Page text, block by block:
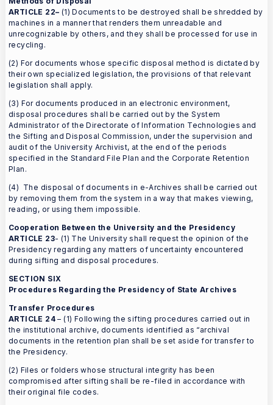
ARTICLE 22– (1) Documents to be destroyed shall be shredded by
machines in a manner that renders them unreadable and
unrecognizable by others, and they shall be processed for use in
recycling.
(2) For documents whose specific disposal method is dictated by
their own specialized legislation, the provisions of that relevant
legislation shall apply.
(3) For documents produced in an electronic environment,
disposal procedures shall be carried out by the System
Administrator of the Directorate of Information Technologies and
the Sifting and Disposal Commission, under the supervision and
audit of the University Archivist, at the end of the periods
specified in the Standard File Plan and the Corporate Retention
Plan.
(4) The disposal of documents in e-Archives shall be carried out
by removing them from the system in a way that makes viewing,
reading, or using them impossible.
Cooperation Between the University and the Presidency
ARTICLE 23- (1) The University shall request the opinion of the
Presidency regarding any matters of uncertainty encountered
during sifting and disposal procedures.
SECTION SIX
Procedures Regarding the Presidency of State Archives
Transfer Procedures
ARTICLE 24– (1) Following the sifting procedures carried out in
the institutional archive, documents identified as “archival
documents in the retention plan shall be set aside for transfer to
the Presidency.
(2) Files or folders whose structural integrity has been
compromised after sifting shall be re-filed in accordance with
their original file codes.